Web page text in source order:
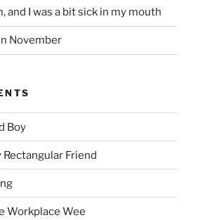
and I was a bit sick in my mouth
November
Boy
Rectangular Friend
Workplace Wee